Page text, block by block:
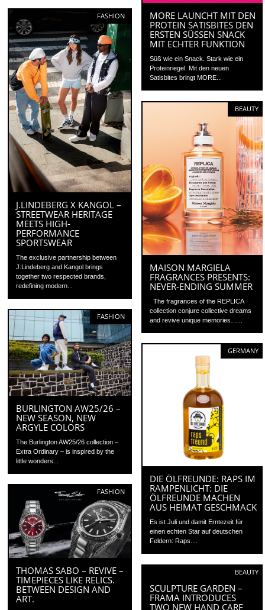
MORE LAUNCHT MIT DEN
PROTEIN SATISBITES DEN
ERSTEN SÜSSEN SNACK M
IT ECHTER FUNKTION
Süß wie ein Snack. Stark wie ein
Proteinriegel. Mit den neuen
Satisbites bringt MORE...
FASHION
J.LINDEBERG X KANGOL –
STREETWEAR HERITAGE
MEETS HIGH-
PERFORMANCE
SPORTSWEAR
The exclusive partnership between
J.Lindeberg and Kangol brings
together two respected brands,
redefining modern...
BEAUTY
MAISON MARGIELA
FRAGRANCES PRESENTS:
NEVER-ENDING SUMMER
The fragrances of the REPLICA
collection conjure collective dreams
and revive unique memories…...
FASHION
BURLINGTON AW25/26 –
NEW SEASON, NEW
ARGYLE COLORS
The Burlington AW25/26 collection –
Extra Ordinary – is inspired by the
little wonders...
GERMANY
DIE ÖLFREUNDE: RAPS IM
RAMPENLICHT: DIE
ÖLFREUNDE MACHEN
AUS HEIMAT GESCHMACK
Es ist Juli und damit Erntezeit für
einen echten Star auf deutschen
Feldern: Raps....
FASHION
THOMAS SABO – REVIVE –
TIMEPIECES LIKE RELICS.
BETWEEN DESIGN AND
ART.
BEAUTY
SCULPTURE GARDEN –
FRAMA INTRODUCES
TWO NEW HAND CARE